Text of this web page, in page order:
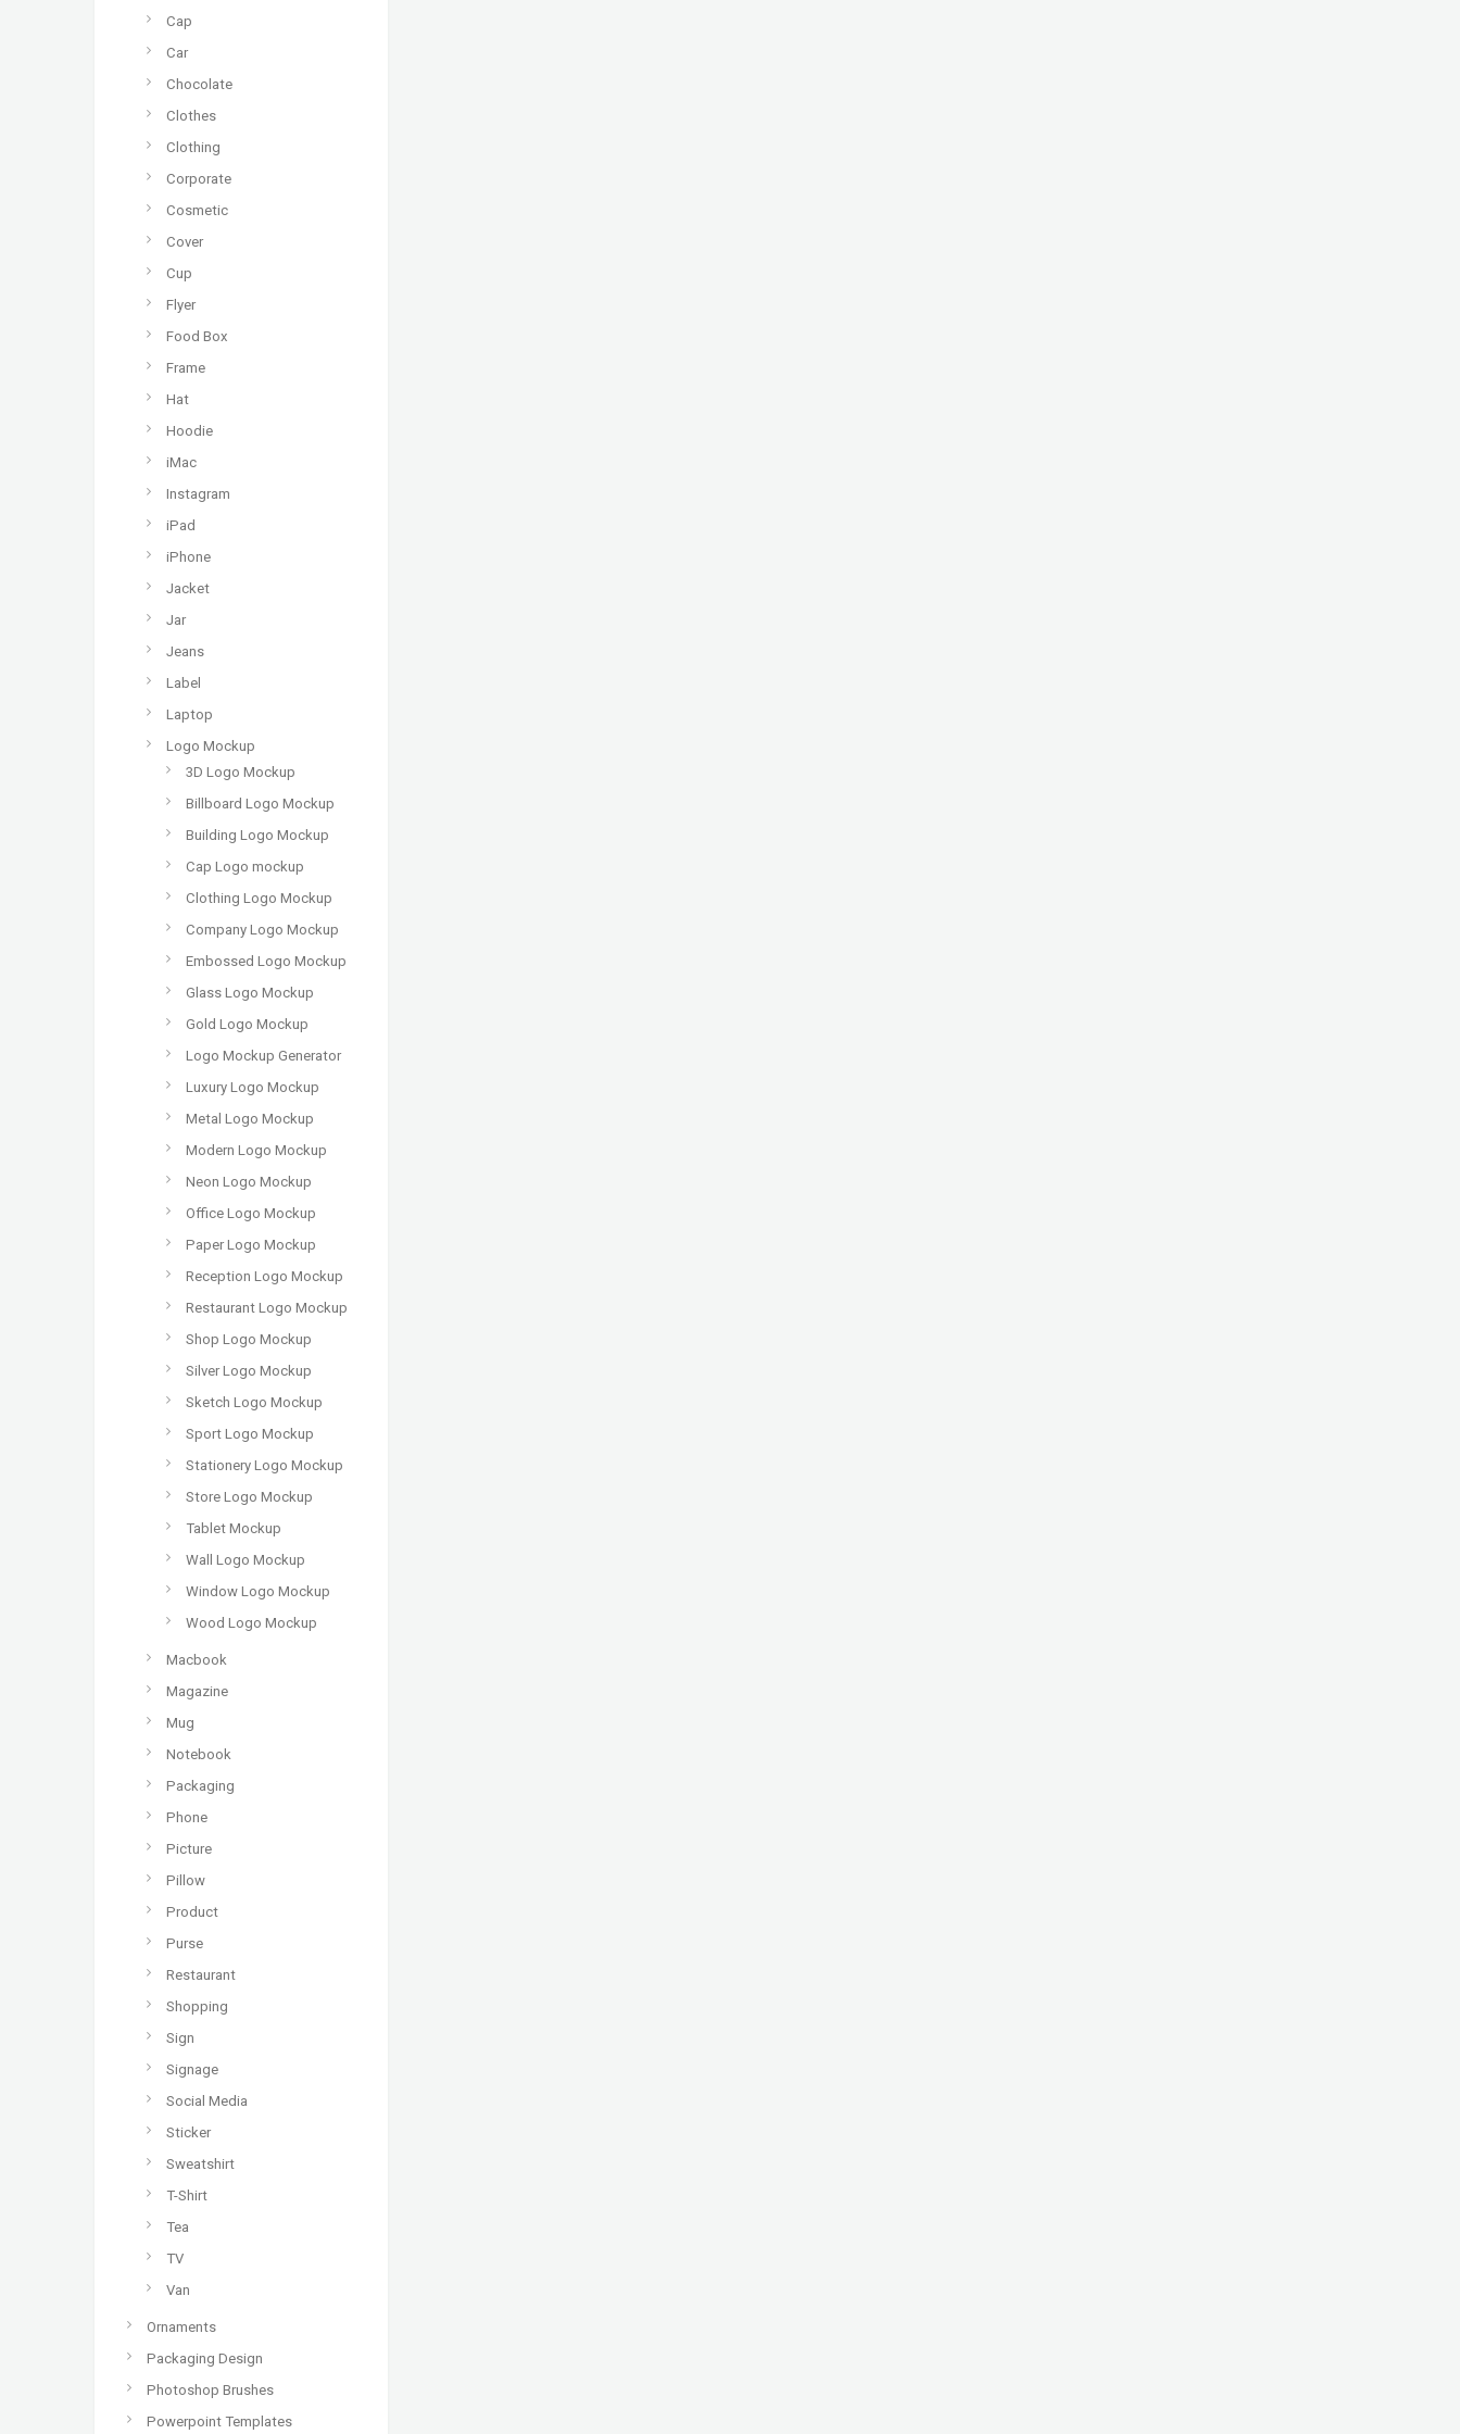
Cap
Car
Chocolate
Clothes
Clothing
Corporate
Cosmetic
Cover
Cup
Flyer
Food Box
Frame
Hat
Hoodie
iMac
Instagram
iPad
iPhone
Jacket
Jar
Jeans
Label
Laptop
Logo Mockup
3D Logo Mockup
Billboard Logo Mockup
Building Logo Mockup
Cap Logo mockup
Clothing Logo Mockup
Company Logo Mockup
Embossed Logo Mockup
Glass Logo Mockup
Gold Logo Mockup
Logo Mockup Generator
Luxury Logo Mockup
Metal Logo Mockup
Modern Logo Mockup
Neon Logo Mockup
Office Logo Mockup
Paper Logo Mockup
Reception Logo Mockup
Restaurant Logo Mockup
Shop Logo Mockup
Silver Logo Mockup
Sketch Logo Mockup
Sport Logo Mockup
Stationery Logo Mockup
Store Logo Mockup
Tablet Mockup
Wall Logo Mockup
Window Logo Mockup
Wood Logo Mockup
Macbook
Magazine
Mug
Notebook
Packaging
Phone
Picture
Pillow
Product
Purse
Restaurant
Shopping
Sign
Signage
Social Media
Sticker
Sweatshirt
T-Shirt
Tea
TV
Van
Ornaments
Packaging Design
Photoshop Brushes
Powerpoint Templates